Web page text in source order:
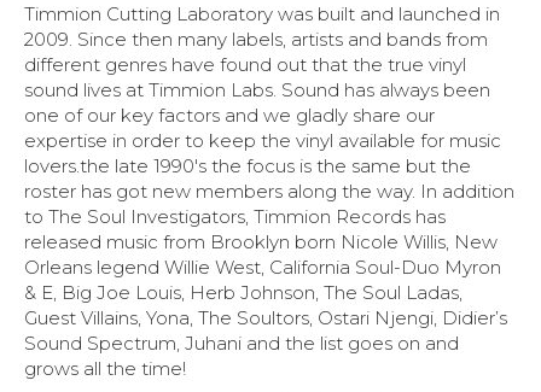
Timmion Cutting Laboratory was built and launched in
2009. Since then many labels, artists and bands from
different genres have found out that the true vinyl
sound lives at Timmion Labs. Sound has always been
one of our key factors and we gladly share our
expertise in order to keep the vinyl available for music
lovers.the late 1990′s the focus is the same but the
roster has got new members along the way. In addition
to The Soul Investigators, Timmion Records has
released music from Brooklyn born Nicole Willis, New
Orleans legend Willie West, California Soul-Duo Myron
& E, Big Joe Louis, Herb Johnson, The Soul Ladas,
Guest Villains, Yona, The Soultors, Ostari Njengi, Didier’s
Sound Spectrum, Juhani and the list goes on and
grows all the time!